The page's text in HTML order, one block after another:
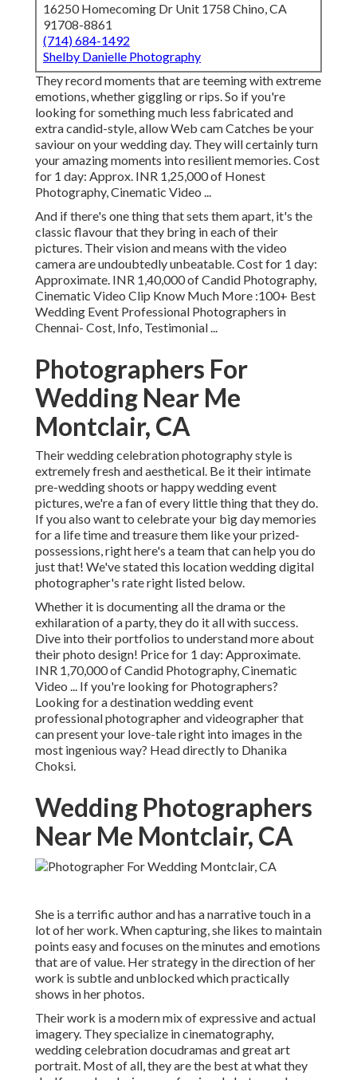
16250 Homecoming Dr Unit 1758 Chino, CA
91708-8861
(714) 684-1492
Shelby Danielle Photography
They record moments that are teeming with extreme
emotions, whether giggling or rips. So if you're
looking for something much less fabricated and
extra candid-style, allow Web cam Catches be your
saviour on your wedding day. They will certainly turn
your amazing moments into resilient memories. Cost
for 1 day: Approx. INR 1,25,000 of Honest
Photography, Cinematic Video ...
And if there's one thing that sets them apart, it's the
classic flavour that they bring in each of their
pictures. Their vision and means with the video
camera are undoubtedly unbeatable. Cost for 1 day:
Approximate. INR 1,40,000 of Candid Photography,
Cinematic Video Clip Know Much More :100+ Best
Wedding Event Professional Photographers in
Chennai- Cost, Info, Testimonial...
Photographers For
Wedding Near Me
Montclair, CA
Their wedding celebration photography style is
extremely fresh and aesthetical. Be it their intimate
pre-wedding shoots or happy wedding event
pictures, we're a fan of every little thing that they do.
If you also want to celebrate your big day memories
for a life time and treasure them like your prized-
possessions, right here's a team that can help you do
just that! We've stated this location wedding digital
photographer's rate right listed below.
Whether it is documenting all the drama or the
exhilaration of a party, they do it all with success.
Dive into their portfolios to understand more about
their photo design! Price for 1 day: Approximate.
INR 1,70,000 of Candid Photography, Cinematic
Video ... If you're looking for Photographers?
Looking for a destination wedding event
professional photographer and videographer that
can present your love-tale right into images in the
most ingenious way? Head directly to Dhanika
Choksi.
Wedding Photographers
Near Me Montclair, CA
She is a terrific author and has a narrative touch in a
lot of her work. When capturing, she likes to maintain
points easy and focuses on the minutes and emotions
that are of value. Her strategy in the direction of her
work is subtle and unblocked which practically
shows in her photos.
Their work is a modern mix of expressive and actual
imagery. They specialize in cinematography,
wedding celebration docudramas and great art
portrait. Most of all, they are the best at what they